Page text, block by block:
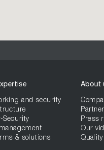
and security
Security
& solutions
About
Press
Our